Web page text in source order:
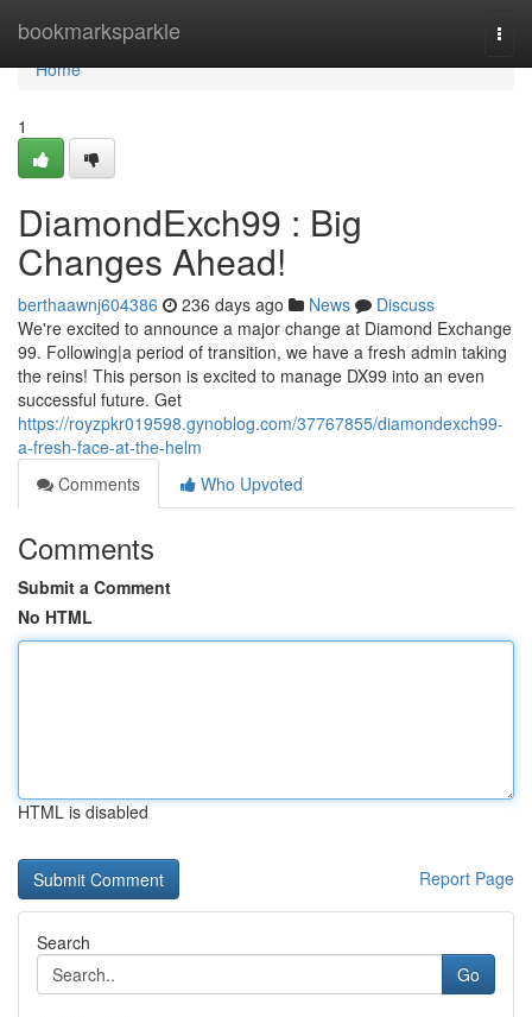
bookmarksparkle
Home
Home
1
DiamondExch99 : Big
Changes Ahead!
berthaawnj604386 236 days ago News
Discuss
We're excited to announce a major change at Diamond Exchange
99. Following|a period of transition, we have a fresh admin taking
the reins! This person is excited to manage DX99 into an even
successful future. Get
https://royzpkr019598.gynoblog.com/37767855/diamondexch99-
a-fresh-face-at-the-helm
Comments
Who Upvoted
Comments
Submit a Comment
No HTML
HTML is disabled
Report Page
Search
Go